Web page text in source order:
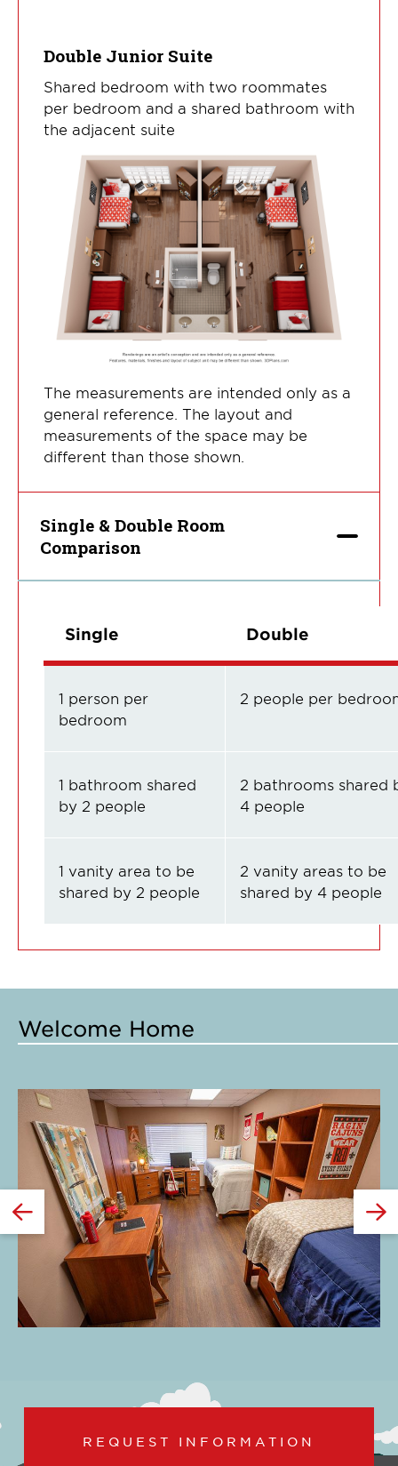
Double Junior Suite
Shared bedroom with two roommates
per bedroom and a shared bathroom with
the adjacent suite
The measurements are intended only as a
general reference. The layout and
measurements of the space may be
different than those shown.
Single & Double Room
Comparison
Single Double
1 person per
bedroom
2 people per
1 bathroom shared
by 2 people
2 bathrooms shared
4 people
1 vanity area to be
shared by 2 people
2 vanity areas to be
shared by 4 people
Welcome Home
GO
TO
THE
Click
to
expand
this
slide
REQUEST INFORMATION